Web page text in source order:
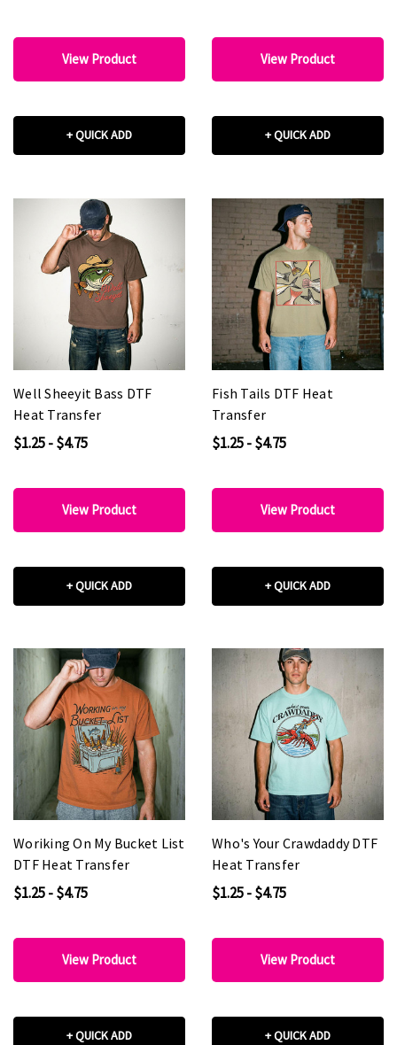
View Product
+ QUICK ADD
View Product
+ QUICK ADD
Well Sheeyit Bass DTF
Heat Transfer
$1.25 - $4.75
View Product
+ QUICK ADD
Fish Tails DTF Heat
Transfer
$1.25 - $4.75
View Product
+ QUICK ADD
Woriking On My Bucket List
DTF Heat Transfer
$1.25 - $4.75
View Product
+ QUICK ADD
Who's Your Crawdaddy DTF
Heat Transfer
$1.25 - $4.75
View Product
+ QUICK ADD